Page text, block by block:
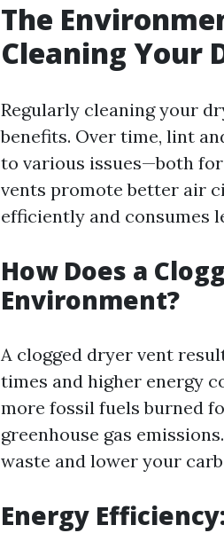
The
Cleaning Your
Regularly cleaning your
benefits. Over time, lint
to various issues—both
vents promote better air
efficiently and consumes
How Does a
Environment?
A clogged dryer vent
times and higher energy
more fossil fuels burned
greenhouse gas
waste and lower your
Energy